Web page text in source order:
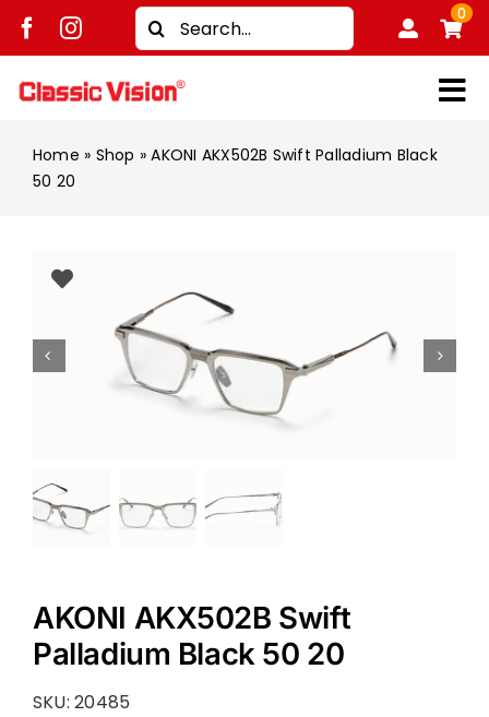
Skip
Search
for:
0
Shop
Kids
Home » Shop »AKONI AKX502B Swift Palladium Black
50 20
AKONI AKX502B Swift
Palladium Black 50 20
SKU:20485